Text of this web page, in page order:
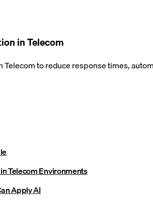
in Telecom
to reduce response times,
Telecom Environments
Apply AI